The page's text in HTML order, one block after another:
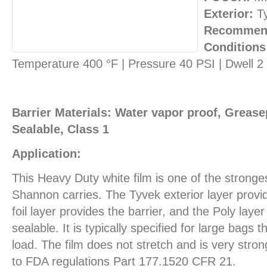
Exterior:
Temperature 400 °F | Pressure 40 PSI | Dwell 2
Barrier Materials: Water vapor proof,
Sealable, Class 1
Application:
This Heavy Duty white film is one of the
Shannon carries. The Tyvek exterior layer
foil layer provides the barrier, and the Poly
sealable. It is typically specified for large bags
load. The film does not stretch and is very
to FDA regulations Part 177.1520 CFR 21.